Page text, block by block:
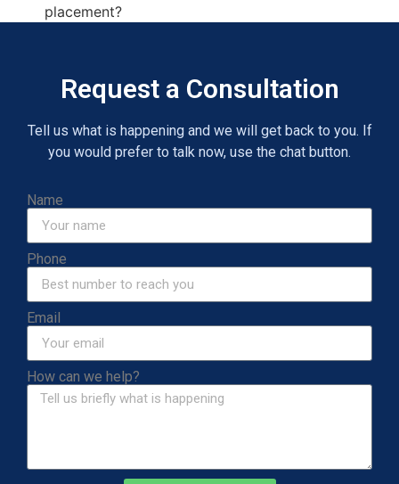
placement?
Request a Consultation
Tell us what is happening and we will get back to you. If
you would prefer to talk now, use the chat button.
Name
Phone
Email
How can we help?